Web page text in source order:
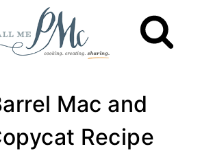
Mac and
Recipe